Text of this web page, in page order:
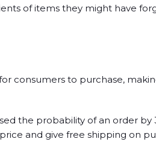
of items they might have
consumers to purchase,
the probability of an order by
and give free shipping on